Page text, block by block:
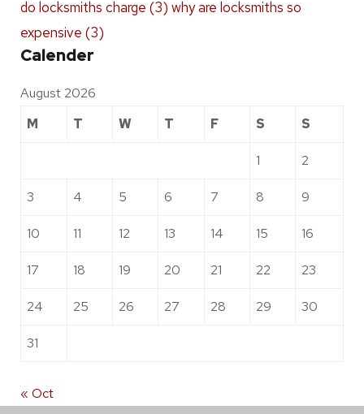
do locksmiths charge (3) why are locksmiths so
expensive (3)
Calender
August 2026
M
T W T F S S
1 2
3 4 5 6 7 8 9
10 11 12 13 14 15 16
17 18 19 20 21 22 23
24 25 26 27 28 29 30
31
« Oct